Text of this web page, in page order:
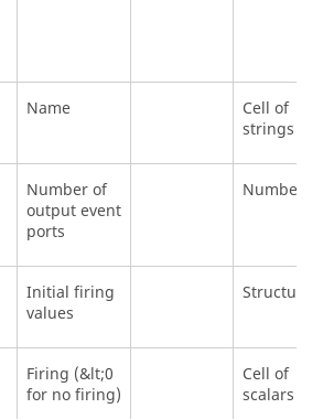
Name
Cell of
strings
Number of
output event
ports
Number
Initial firing
values
Structure
Firing (&lt;0
for no firing)
Cell of
scalars